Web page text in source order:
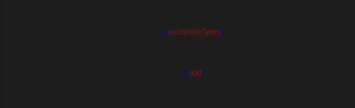
</exceptionTypes>
</add>